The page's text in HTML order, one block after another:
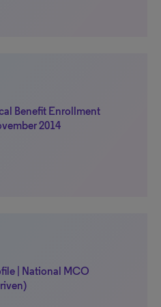
Benefit Enrollment
2014
| National MCO